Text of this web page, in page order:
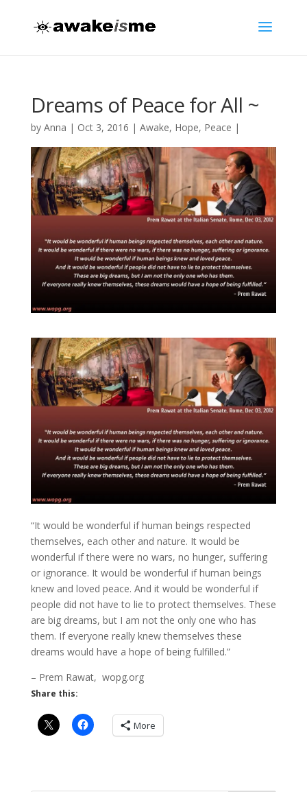
Dreams of Peace for All ~
by Anna | Oct 3, 2016 | Awake, Hope, Peace |
“It would be wonderful if human beings respected
themselves, each other and nature. It would be
wonderful if there were no wars, no hunger, suffering
or ignorance. It would be wonderful if human beings
knew and loved peace. And it would be wonderful if
people did not have to lie to protect themselves. These
are big dreams, but I am not the only one who has
them. If everyone really knew themselves these
dreams would have a hope of being fulfilled.”
– Prem Rawat, wopg.org
Share this:
More